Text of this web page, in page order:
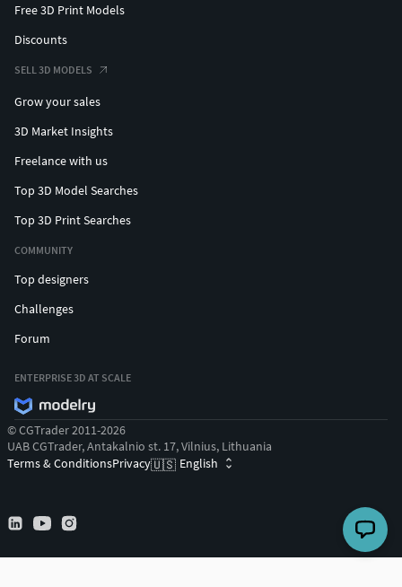
Free 3D Print Models
Discounts
SELL 3D MODELS
Grow your sales
3D Market Insights
Freelance with us
Top 3D Model Searches
Top 3D Print Searches
COMMUNITY
Top designers
Challenges
Forum
ENTERPRISE 3D AT SCALE
© CGTrader 2011-2026
UAB CGTrader, Antakalnio st. 17, Vilnius, Lithuania
Terms & ConditionsPrivacy🇺🇸 English